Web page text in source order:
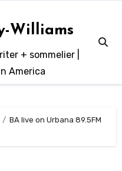
Williams
+ sommelier |
America
BA live on Urbana 89.5FM